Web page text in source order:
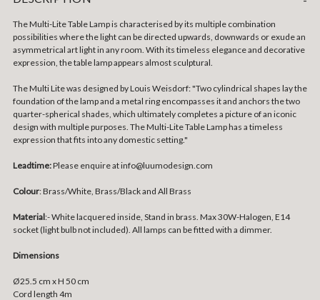
The Multi-Lite Table Lamp is characterised by its multiple combination
possibilities where the light can be directed upwards, downwards or exude an
asymmetrical art light in any room. With its timeless elegance and decorative
expression, the table lamp appears almost sculptural.
The Multi Lite was designed by Louis Weisdorf: "Two cylindrical shapes lay the
foundation of the lamp and a metal ring encompasses it and anchors the two
quarter-spherical shades, which ultimately completes a picture of an iconic
design with multiple purposes. The Multi-Lite Table Lamp has a timeless
expression that fits into any domestic setting."
Leadtime:Please enquire at info@luumodesign.com
Colour: Brass/White, Brass/Black and All Brass
Material:-White lacquered inside, Stand in brass. Max 30W-Halogen, E14
socket (light bulb not included). All lamps can be fitted with a dimmer.
Dimensions
Ø25.5 cm x H 50 cm
Cord length 4m